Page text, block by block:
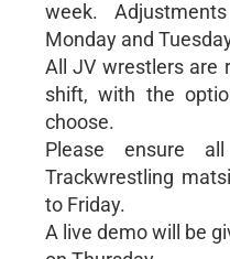
week.
Monday and
All JV wrestlers are
shift, with the
choose.
Please ensure
Trackwrestling
to Friday.
A live demo will be